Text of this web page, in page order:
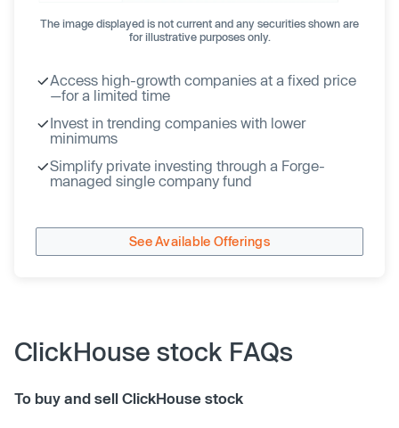
The image displayed is not current and any securities shown are
for illustrative purposes only.
Access high-growth companies at a fixed price
—for a limited time
Invest in trending companies with lower
minimums
Simplify private investing through a Forge-
managed single company fund
See Available Offerings
ClickHouse stock FAQs
To buy and sell ClickHouse stock